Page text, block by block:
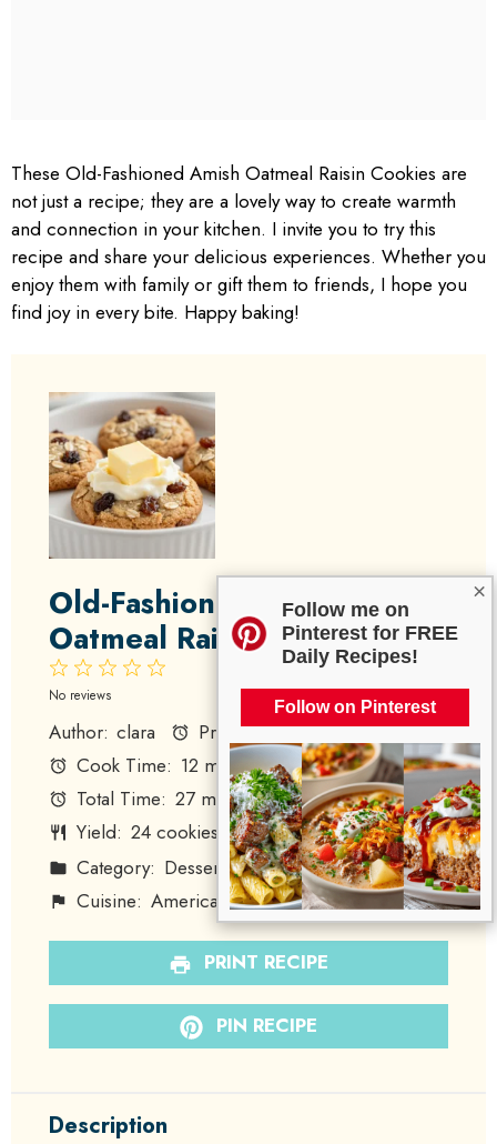
×
Follow me on
Pinterest for FREE
Daily Recipes!
Follow on Pinterest
These Old-Fashioned Amish Oatmeal Raisin Cookies are
not just a recipe; they are a lovely way to create warmth
and connection in your kitchen. I invite you to try this
recipe and share your delicious experiences. Whether you
enjoy them with family or gift them to friends, I hope you
find joy in every bite. Happy baking!
Old-Fashioned Amish
Oatmeal Raisin Cookies
4
3
2
Stars
1
Star
No reviews
Author: clara Prep Time: 15 minutes
Cook Time: 12 minutes
Total Time: 27 minutes
Yield: 24cookies 1x
Category: Dessert Method: Baking
Cuisine: American Diet: Vegetarian
PRINT RECIPE
PIN RECIPE
Description